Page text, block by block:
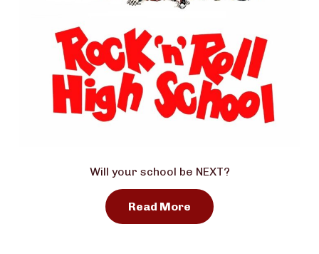
Will your school be NEXT?
Read More